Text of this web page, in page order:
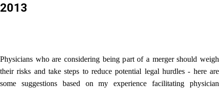
2013
Physicians who are considering being part of a merger should weigh
their risks and take steps to reduce potential legal hurdles - here are
some suggestions based on my experience facilitating physician